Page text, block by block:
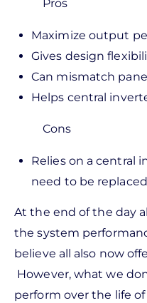
Pros
Maximize output
Gives design
Can mismatch
Helps central
Cons
Relies on a central
need to be replaced
At the end of the day
the system
believe all also now
However, what we
perform over the life